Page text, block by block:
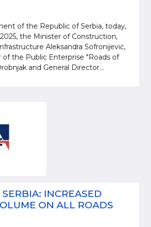
of the Republic of Serbia, today,
the Minister of Construction,
Aleksandra Sofronijević,
the Public Enterprise "Roads of
and General Director...
INCREASED
ON ALL ROADS